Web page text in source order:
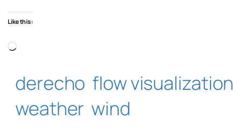
Like this:
Loading…
derecho flow visualization
weather wind